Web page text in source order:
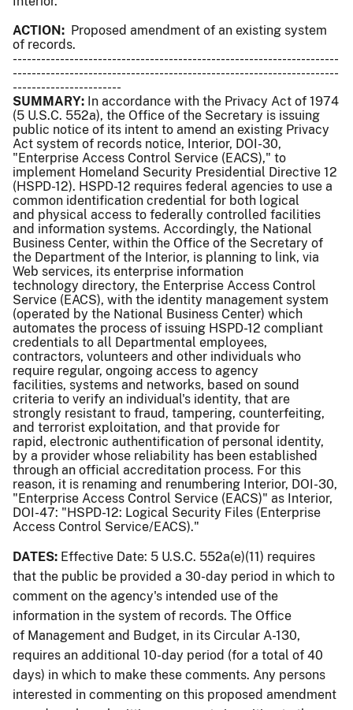
ACTION: Proposed amendment of an existing system
of records.
---------------------------------------------------------------------
---------------------------------------------------------------------
-----------------------
SUMMARY: In accordance with the Privacy Act of 1974
(5 U.S.C. 552a), the Office of the Secretary is issuing
public notice of its intent to amend an existing Privacy
Act system of records notice, Interior, DOI-30,
"Enterprise Access Control Service (EACS)," to
implement Homeland Security Presidential Directive 12
(HSPD-12). HSPD-12 requires federal agencies to use a
common identification credential for both logical
and physical access to federally controlled facilities
and information systems. Accordingly, the National
Business Center, within the Office of the Secretary of
the Department of the Interior, is planning to link, via
Web services, its enterprise information
technology directory, the Enterprise Access Control
Service (EACS), with the identity management system
(operated by the National Business Center) which
automates the process of issuing HSPD-12 compliant
credentials to all Departmental employees,
contractors, volunteers and other individuals who
require regular, ongoing access to agency
facilities, systems and networks, based on sound
criteria to verify an individual's identity, that are
strongly resistant to fraud, tampering, counterfeiting,
and terrorist exploitation, and that provide for
rapid, electronic authentification of personal identity,
by a provider whose reliability has been established
through an official accreditation process. For this
reason, it is renaming and renumbering Interior, DOI-30,
"Enterprise Access Control Service (EACS)" as Interior,
DOI-47: "HSPD-12: Logical Security Files (Enterprise
Access Control Service/EACS)."
DATES: Effective Date: 5 U.S.C. 552a(e)(11) requires
that the public be provided a 30-day period in which to
comment on the agency's intended use of the
information in the system of records. The Office
of Management and Budget, in its Circular A-130,
requires an additional 10-day period (for a total of 40
days) in which to make these comments. Any persons
interested in commenting on this proposed amendment